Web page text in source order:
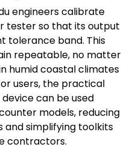
engineers calibrate
tester so that its output
tolerance band. This
repeatable, no matter
humid coastal climates
users, the practical
can be used
models, reducing
simplifying toolkits
contractors.